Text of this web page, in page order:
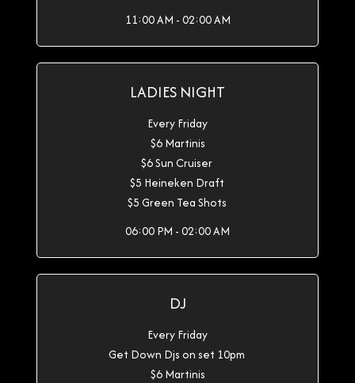
11:00 AM - 02:00 AM
LADIES NIGHT
Every Friday
$6 Martinis
$6 Sun Cruiser
$5 Heineken Draft
$5 Green Tea Shots
06:00 PM - 02:00 AM
DJ
Every Friday
Get Down Djs on set 10pm
$6 Martinis